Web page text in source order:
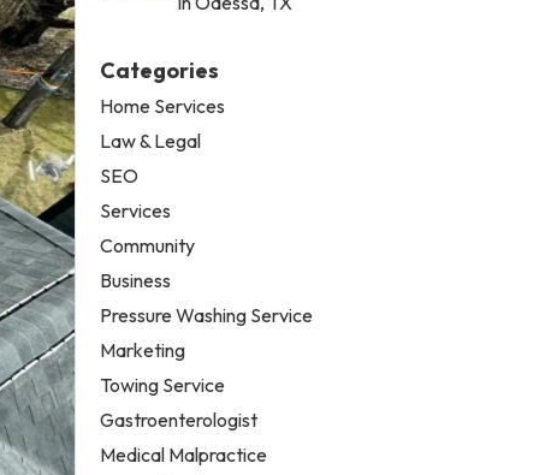
Categories
Home Services
Law & Legal
SEO
Services
Community
Business
Pressure Washing Service
Marketing
Towing Service
Gastroenterologist
Medical Malpractice